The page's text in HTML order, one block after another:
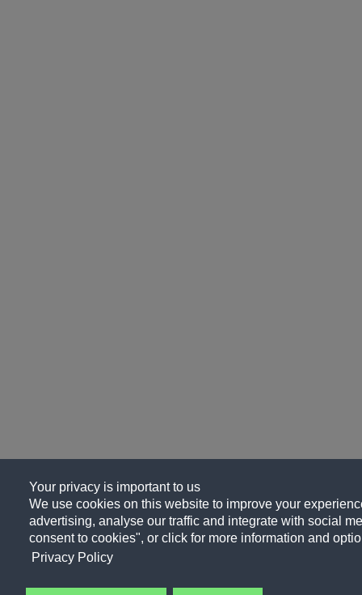
Your privacy is important to us
We use cookies on this website to improve your
advertising, analyse our traffic and integrate with social
consent to cookies", or click for more information and
Privacy Policy